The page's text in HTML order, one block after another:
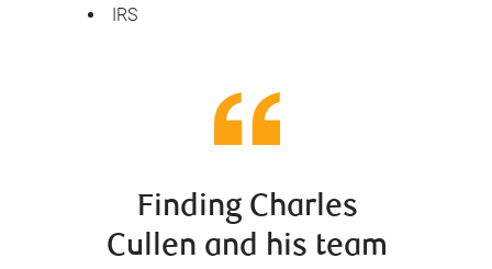
IRS
Finding Charles
Cullen and his team